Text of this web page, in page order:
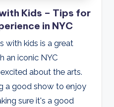
Kids – Tips for
in NYC
with kids is a great
an iconic NYC
about the arts.
a good show to enjoy
sure it's a good